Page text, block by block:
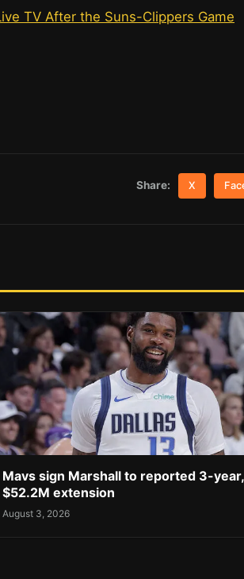
TV After the Suns-Clippers Game
Share: X
Mavs sign Marshall to reported 3-year,
$52.2M extension
August 3, 2026